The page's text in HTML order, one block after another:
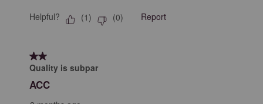
Helpful? (1) (0) Report
2 out of 5 stars.
Quality is subpar
ACC